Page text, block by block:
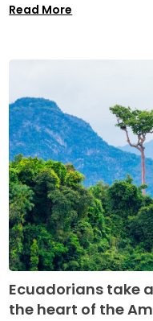
Read More
Ecuadorians take
the heart of the